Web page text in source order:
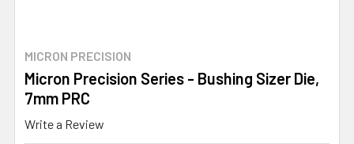
MICRON PRECISION
Micron Precision Series - Bushing Sizer Die,
7mm PRC
Write a Review